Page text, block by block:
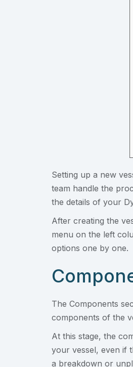
Setting up a new
team handle the
the details of your
After creating the
menu on the left
options one by one.
The Components
components of the
At this stage, the
your vessel, even if
a breakdown or